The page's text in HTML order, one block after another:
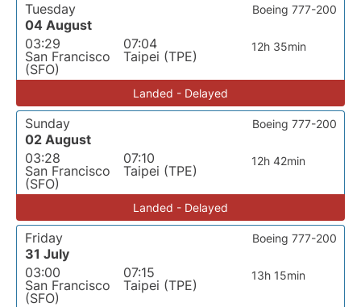
Tuesday
04 August
03:29
San Francisco
(SFO)
07:04
Taipei (TPE)
12h 35min
Boeing 777-200
Landed - Delayed
Sunday
02 August
03:28
San Francisco
(SFO)
07:10
Taipei (TPE)
12h 42min
Boeing 777-200
Landed - Delayed
Friday
31 July
03:00
San Francisco
(SFO)
07:15
Taipei (TPE)
13h 15min
Boeing 777-200